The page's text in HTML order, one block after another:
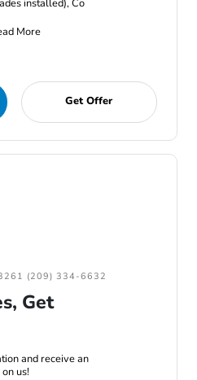
installed), Co
More
Get Offer
(209) 334-6632
Get
and receive an
us!